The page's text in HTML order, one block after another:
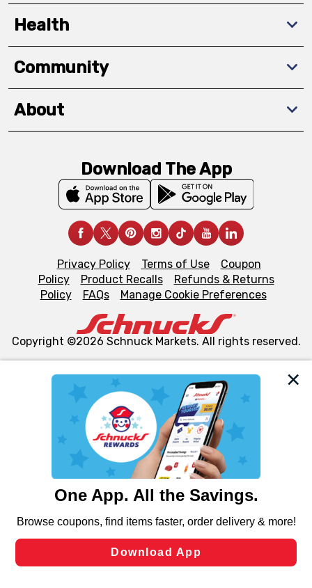
We and our third party partners use cookies, tags, and
similar technologies on this site to ensure the essential
functionality of our website and for business purposes,
such as to enhance site navigation, analyze site usage,
and assist in our marketing flows, such as to personalize
can opt-out of certain cookies, including those used for
laws, by clicking “Cookie Preferences” and clicking “Save
Changes” to save your preferences.
Health
Community
About
Download The App
Privacy Policy Terms of Use
Coupon
Policy
Product Recalls
Refunds & Returns
Policy
FAQs Manage Cookie Preferences
Copyright ©2026 Schnuck Markets. All rights reserved.